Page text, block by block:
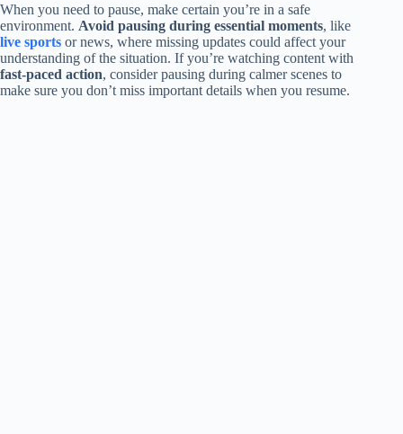
When you need to pause, make certain you’re in a safe
environment. Avoid pausing during essential moments, like
live sports or news, where missing updates could affect your
understanding of the situation. If you’re watching content with
fast-paced action, consider pausing during calmer scenes to
make sure you don’t miss important details when you resume.